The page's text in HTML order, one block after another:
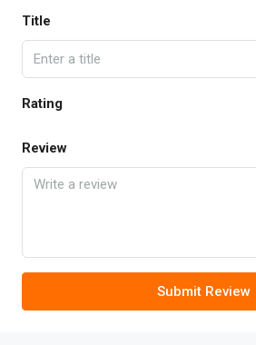
Title
Rating
Review
Submit Review